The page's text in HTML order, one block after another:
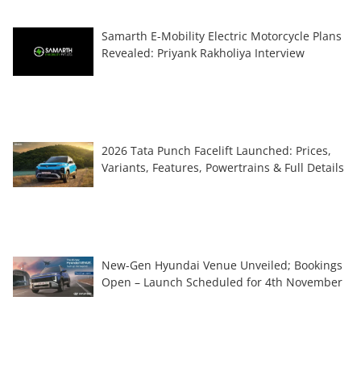
Samarth E-Mobility Electric Motorcycle Plans
Revealed: Priyank Rakholiya Interview
2026 Tata Punch Facelift Launched: Prices,
Variants, Features, Powertrains & Full Details
New-Gen Hyundai Venue Unveiled; Bookings
Open – Launch Scheduled for 4th November